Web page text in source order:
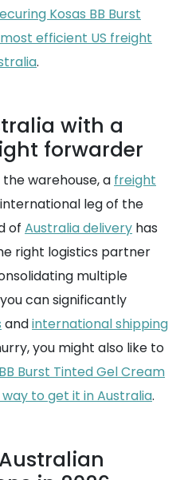
Kosas BB Burst
efficient US freight
.
with a
forwarder
warehouse, a freight
leg of the
of Australia delivery has
right logistics partner
multiple
can significantly
andinternational shipping
you might also like to
Burst Tinted Gel Cream
to get it in Australia.